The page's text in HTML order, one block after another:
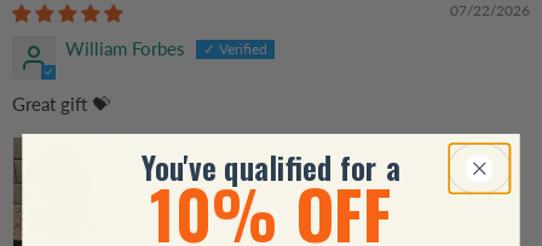
07/22/2026
William Forbes
Great gift 💝
You've qualified for a
10% OFF